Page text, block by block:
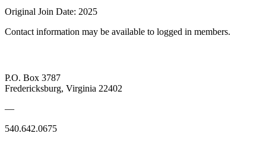
Original Join Date: 2025
Contact information may be available to logged in members.
P.O. Box 3787
Fredericksburg, Virginia 22402
—
540.642.0675